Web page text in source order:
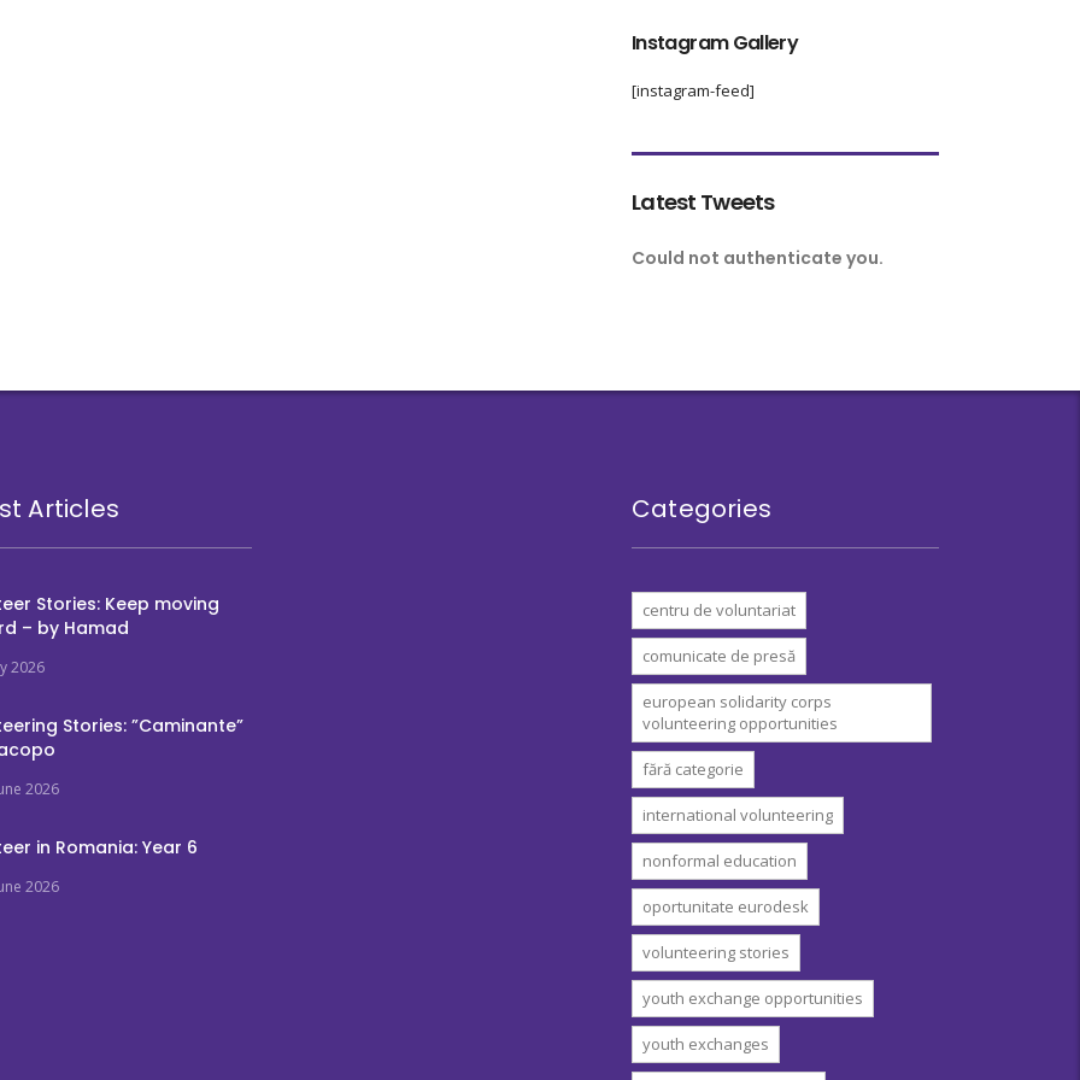
Instagram Gallery
[instagram-feed]
Latest Tweets
Could not authenticate you.
Articles
Stories: Keep moving
– by Hamad
2026
Stories: ”Caminante”
2026
in Romania: Year 6
2026
Categories
centru de voluntariat
comunicate de presă
european solidarity corps
volunteering opportunities
fără categorie
international volunteering
nonformal education
oportunitate eurodesk
volunteering stories
youth exchange opportunities
youth exchanges